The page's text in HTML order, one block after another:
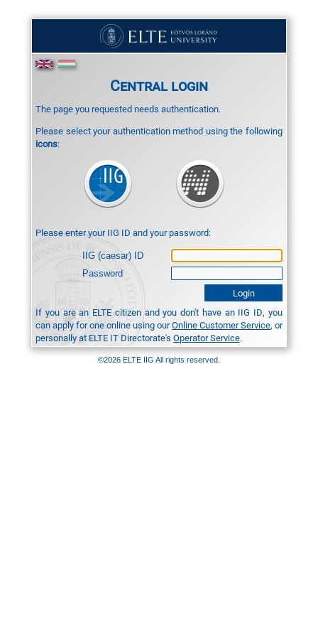
Central login
The page you requested needs authentication.
Please select your authentication method using the following
icons:
Please enter your IIG ID and your password:
IIG (caesar) ID
Password
If you are an ELTE citizen and you don't have an IIG ID, you
can apply for one online using ourOnline Customer Service, or
personally at ELTE IT Directorate's Operator Service.
©2026 ELTE IIG All rights reserved.